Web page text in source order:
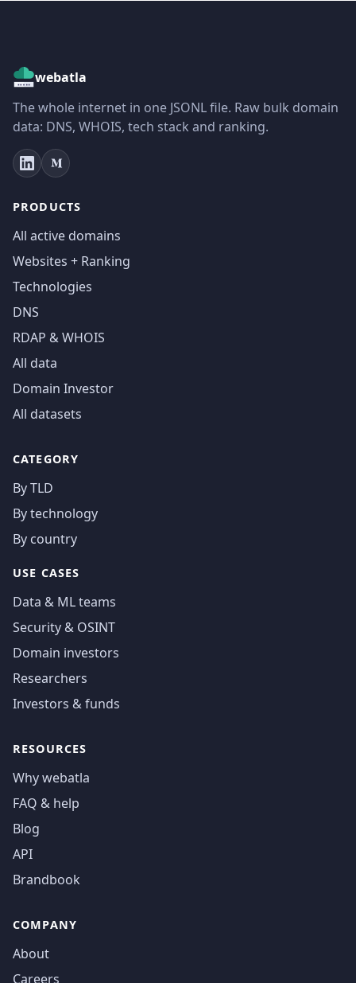
webatla
The whole internet in one JSONL file. Raw bulk domain
data: DNS, WHOIS, tech stack and ranking.
PRODUCTS
All active domains
Websites + Ranking
Technologies
DNS
RDAP & WHOIS
All data
Domain Investor
All datasets
CATEGORY
By TLD
By technology
By country
USE CASES
Data & ML teams
Security & OSINT
Domain investors
Researchers
Investors & funds
RESOURCES
Why webatla
FAQ & help
Blog
API
Brandbook
COMPANY
About
Careers